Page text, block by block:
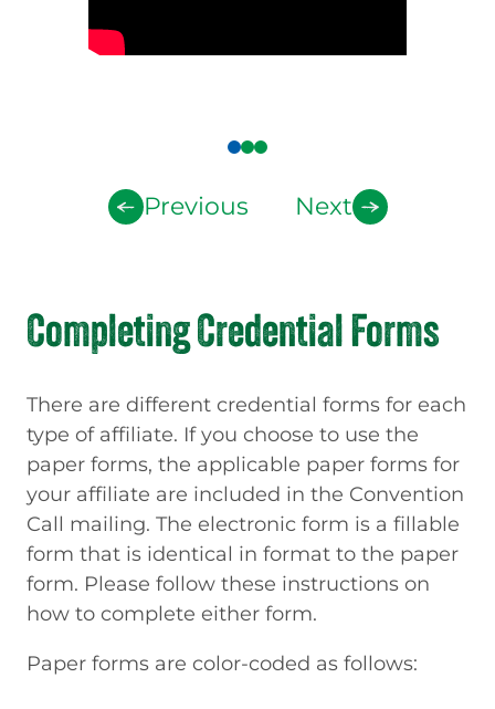
Completing Credential Forms
There are different credential forms for each
type of affiliate. If you choose to use the
paper forms, the applicable paper forms for
your affiliate are included in the Convention
Call mailing. The electronic form is a fillable
form that is identical in format to the paper
form. Please follow these instructions on
how to complete either form.
Paper forms are color-coded as follows: